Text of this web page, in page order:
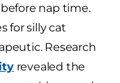
nap time.
for silly cat
Research
revealed the